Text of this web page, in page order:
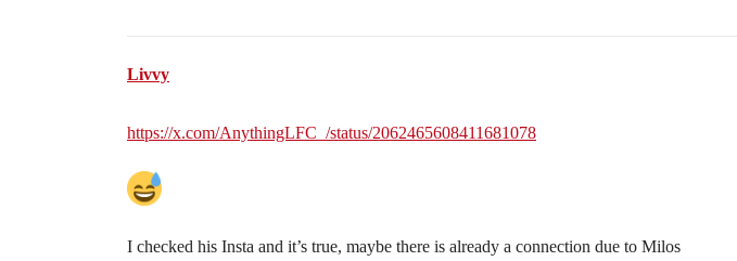
Livvy
https://x.com/AnythingLFC_/status/2062465608411681078
I checked his Insta and it’s true, maybe there is already a connection due to Milos